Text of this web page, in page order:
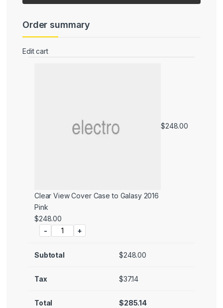
Order summary
Edit cart
Clear View Cover Case to Galasy 2016
Pink
Price:
$248.00
-
+
$248.00
Subtotal $248.00
Tax $37.14
Total $285.14